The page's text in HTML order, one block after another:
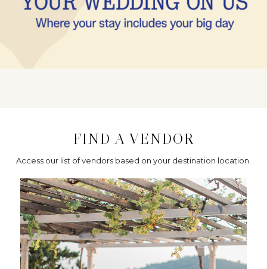
FIND A VENDOR
Access our list of vendors based on your destination location.